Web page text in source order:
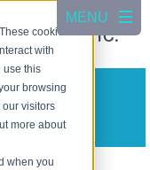
cookies
with
use this
browsing
visitors
more about
when you